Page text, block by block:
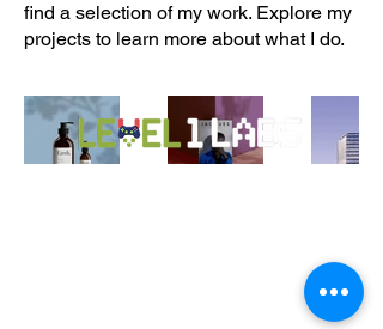
find a selection of my work. Explore my
projects to learn more about what I do.